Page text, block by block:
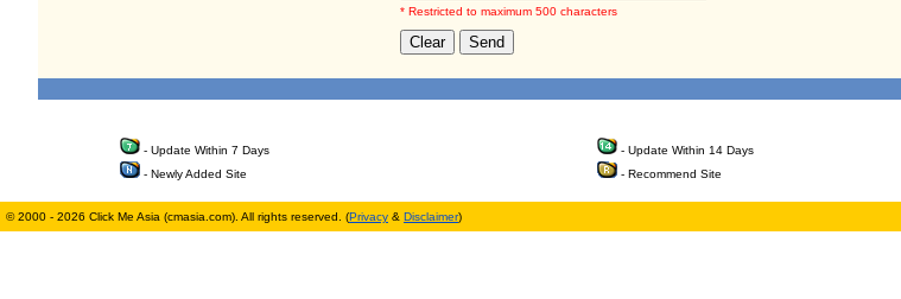
* Restricted to maximum 500 characters
- Update Within 7 Days - Update Within 14 Days
- Newly Added Site
- Recommend Site
© 2000 - 2026 Click Me Asia (cmasia.com). All rights reserved. (Privacy & Disclaimer)